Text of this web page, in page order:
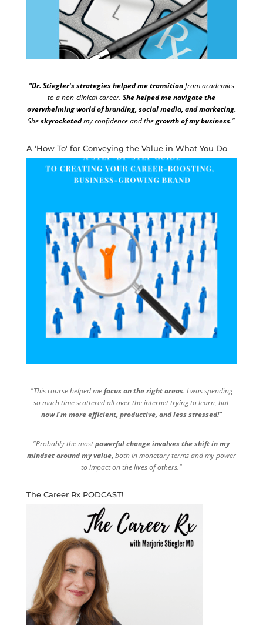
"Dr. Stiegler's strategies helped me transitionfrom academics
to a non-clinical career. She helped me navigate the
overwhelming world of branding, social media, and marketing.
Sheskyrocketedmy confidence and thegrowth of my business."
A 'How To' for Conveying the Value in What You Do
"This course helped mefocus on the right areas. I was spending
so much time scattered all over the internet trying to learn, but
now I'm more efficient, productive, and less stressed!"
"Probably the mostpowerful change involves the shift in my
mindset around my value, both in monetary terms and my power
to impact on the lives of others."
The Career Rx PODCAST!